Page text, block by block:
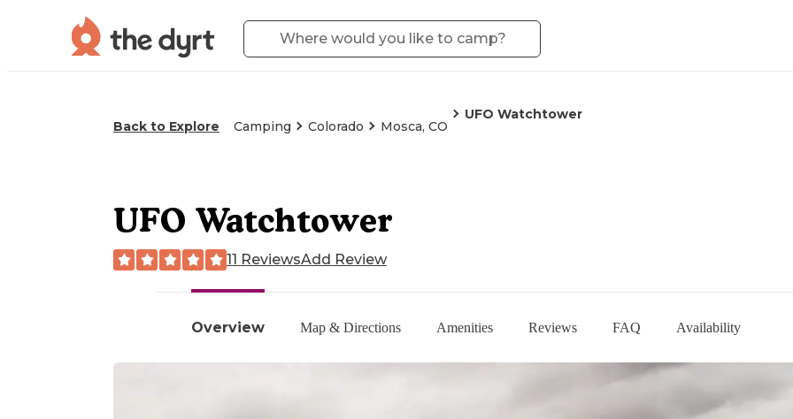
Back to Explore Camping Colorado Mosca, CO
UFO Watchtower
Overview Map & Directions Amenities Reviews FAQ Availability
UFO Watchtower
11 ReviewsAdd Review